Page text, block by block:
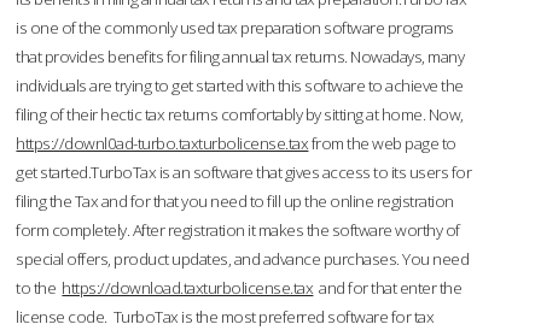
is one of the commonly used tax preparation software programs
that provides benefits for filing annual tax returns. Nowadays, many
individuals are trying to get started with this software to achieve the
filing of their hectic tax returns comfortably by sitting at home. Now,
https://downl0ad-turbo.taxturbolicense.taxfrom the web page to
get started.TurboTax is an software that gives access to its users for
filing the Tax and for that you need to fill up the online registration
form completely. After registration it makes the software worthy of
special offers, product updates, and advance purchases. You need
to the https://download.taxturbolicense.tax and for that enter the
license code. TurboTax is the most preferred software for tax